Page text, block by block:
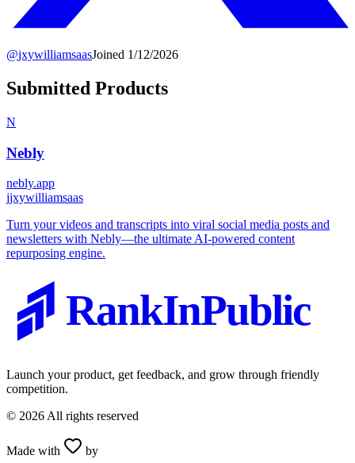
@jxywilliamsaasJoined 1/12/2026
Submitted Products
N
Nebly
nebly.app
jjxywilliamsaas
Turn your videos and transcripts into viral social media posts and
newsletters with Nebly—the ultimate AI-powered content
repurposing engine.
RankInPublic
Launch your product, get feedback, and grow through friendly
competition.
© 2026 All rights reserved
Made with by